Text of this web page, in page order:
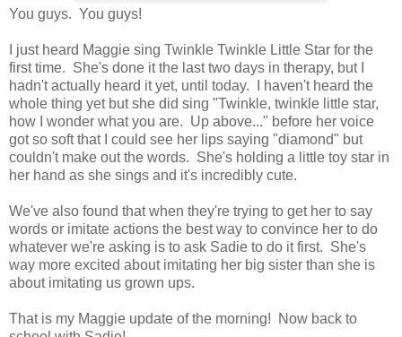
You guys. You guys!
I just heard Maggie sing Twinkle Twinkle Little Star for the
first time. She's done it the last two days in therapy, but I
hadn't actually heard it yet, until today. I haven't heard the
whole thing yet but she did sing "Twinkle, twinkle little star,
how I wonder what you are. Up above..." before her voice
got so soft that I could see her lips saying "diamond" but
couldn't make out the words. She's holding a little toy star in
her hand as she sings and it's incredibly cute.
We've also found that when they're trying to get her to say
words or imitate actions the best way to convince her to do
whatever we're asking is to ask Sadie to do it first. She's
way more excited about imitating her big sister than she is
about imitating us grown ups.
That is my Maggie update of the morning! Now back to